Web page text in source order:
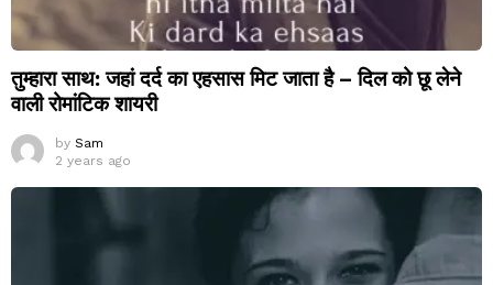
तुम्हारा साथ: जहां दर्द का एहसास मिट जाता है – दिल को छू लेने
वाली रोमांटिक शायरी
by Sam
2 years ago